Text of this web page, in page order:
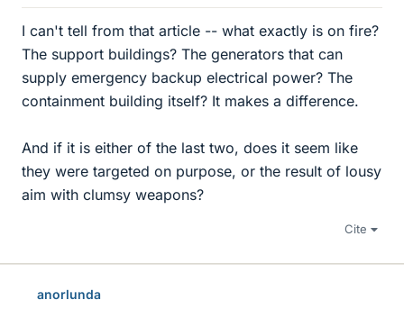
I can't tell from that article -- what exactly is on fire?
The support buildings? The generators that can
supply emergency backup electrical power? The
containment building itself? It makes a difference.
And if it is either of the last two, does it seem like
they were targeted on purpose, or the result of lousy
aim with clumsy weapons?
Cite
anorlunda